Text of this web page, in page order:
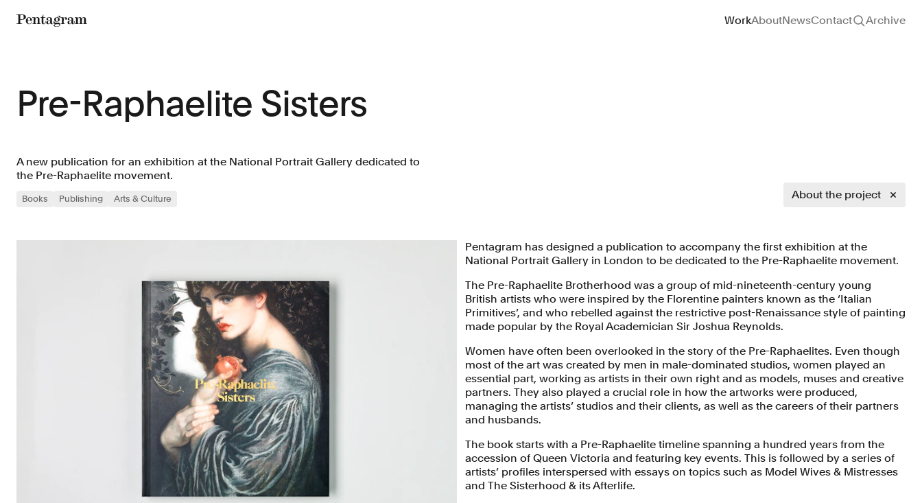
Site navigation
WorkAboutNewsContact Archive
Pre-Raphaelite Sisters
A new publication for an exhibition at the National Portrait Gallery dedicated to
the Pre-Raphaelite movement.
Books Publishing Arts & Culture About the project
Pentagram has designed a publication to accompany the first exhibition at the
National Portrait Gallery in London to be dedicated to the Pre-Raphaelite movement.
The Pre-Raphaelite Brotherhood was a group of mid-nineteenth-century young
British artists who were inspired by the Florentine painters known as the ‘Italian
Primitives’, and who rebelled against the restrictive post-Renaissance style of painting
made popular by the Royal Academician Sir Joshua Reynolds.
Women have often been overlooked in the story of the Pre-Raphaelites. Even though
most of the art was created by men in male-dominated studios, women played an
essential part, working as artists in their own right and as models, muses and creative
partners. They also played a crucial role in how the artworks were produced,
managing the artists’ studios and their clients, as well as the careers of their partners
and husbands.
The book starts with a Pre-Raphaelite timeline spanning a hundred years from the
accession of Queen Victoria and featuring key events. This is followed by a series of
artists’ profiles interspersed with essays on topics such as Model Wives & Mistresses
and The Sisterhood & its Afterlife.